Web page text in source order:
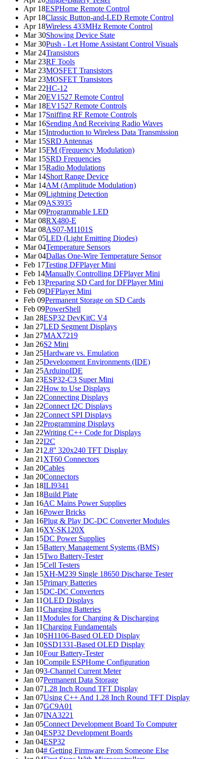
Apr 18ESPHome Remote Control
Apr 18Classic Button-and-LED Remote Control
Apr 18Wireless 433MHz Remote Control
Mar 30Showing Device State
Mar 30Push - Let Home Assistant Control Visuals
Mar 24Transistors
Mar 23RF Tools
Mar 23MOSFET Transistors
Mar 23MOSFET Transistors
Mar 22HC-12
Mar 20EV1527 Remote Control
Mar 18EV1527 Remote Controls
Mar 17Sniffing RF Remote Controls
Mar 16Sending And Receiving Radio Waves
Mar 15Introduction to Wireless Data Transmission
Mar 15SRD Antennas
Mar 15FM (Frequency Modulation)
Mar 15SRD Frequencies
Mar 15Radio Modulations
Mar 14Short Range Device
Mar 14AM (Amplitude Modulation)
Mar 09Lightning Detection
Mar 09AS3935
Mar 09Programmable LED
Mar 08RX480-E
Mar 08AS07-M1101S
Mar 05LED (Light Emitting Diodes)
Mar 04Temperature Sensors
Mar 04Dallas One-Wire Temperature Sensor
Feb 17Testing DFPlayer Mini
Feb 14Manually Controlling DFPlayer Mini
Feb 13Preparing SD Card for DFPlayer Mini
Feb 09DFPlayer Mini
Feb 09Permanent Storage on SD Cards
Feb 09PowerShell
Jan 28ESP32 DevKitC V4
Jan 27LED Segment Displays
Jan 27MAX7219
Jan 26S2 Mini
Jan 25Hardware vs. Emulation
Jan 25Development Environments (IDE)
Jan 25ArduinoIDE
Jan 23ESP32-C3 Super Mini
Jan 22How to Use Displays
Jan 22Connecting Displays
Jan 22Connect I2C Displays
Jan 22Connect SPI Displays
Jan 22Programming Displays
Jan 22Writing C++ Code for Displays
Jan 22I2C
Jan 21 2.8'' 320x240 TFT Display
Jan 21 XT60 Connectors
Jan 20Cables
Jan 20Connectors
Jan 18ILI9341
Jan 18Build Plate
Jan 16AC Mains Power Supplies
Jan 16Power Bricks
Jan 16Plug & Play DC-DC Converter Modules
Jan 16XY-SK120X
Jan 15DC Power Supplies
Jan 15Battery Management Systems (BMS)
Jan 15Two Battery-Tester
Jan 15Cell Testers
Jan 15XH-M239 Single 18650 Discharge Tester
Jan 15Primary Batteries
Jan 15DC-DC Converters
Jan 11OLED Displays
Jan 11Charging Batteries
Jan 11Modules for Charging & Discharging
Jan 11Charging Fundamentals
Jan 10SH1106-Based OLED Display
Jan 10SSD1331-Based OLED Display
Jan 10Four Battery-Tester
Jan 10Compile ESPHome Configuration
Jan 093-Channel Current Meter
Jan 07Permanent Data Storage
Jan 071.28 Inch Round TFT Display
Jan 07Using C++ And 1.28 Inch Round TFT Display
Jan 07GC9A01
Jan 07INA3221
Jan 05Connect Development Board To Computer
Jan 04ESP32 Development Boards
Jan 04ESP32
Jan 04# Getting Firmware From Someone Else